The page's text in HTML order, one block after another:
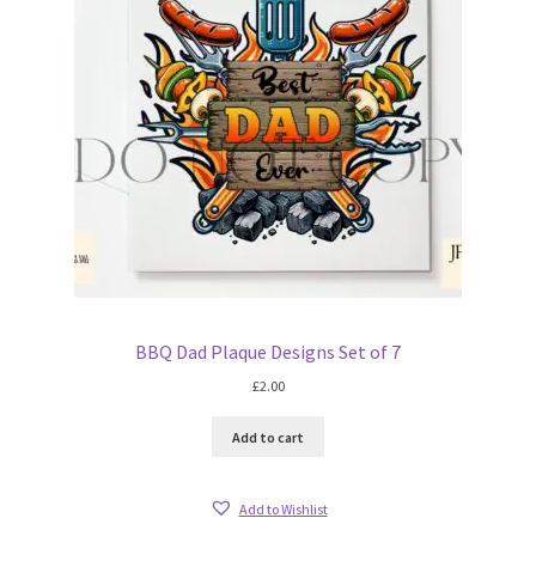
BBQ Dad Plaque Designs Set of 7
£2.00
Add to cart
Add to Wishlist